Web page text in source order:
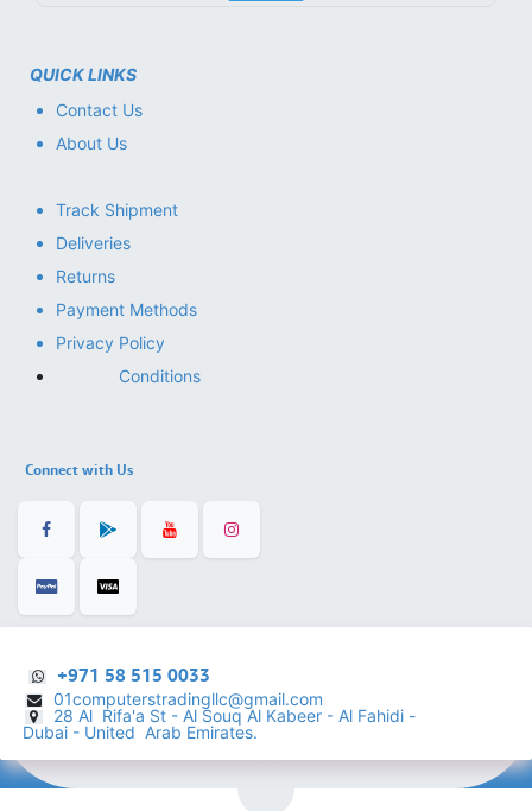
QUICK LINKS
Contact Us
About Us
Track Shipment
Deliveries
Returns
Payment Methods
Privacy Policy
Conditions
Connect with Us
+971 58 515 0033
01computerstradingllc@gmail.com
28 Al Rifa'a St - Al Souq Al ​Kabeer - Al Fahidi -
Dubai - United Arab Emirates.